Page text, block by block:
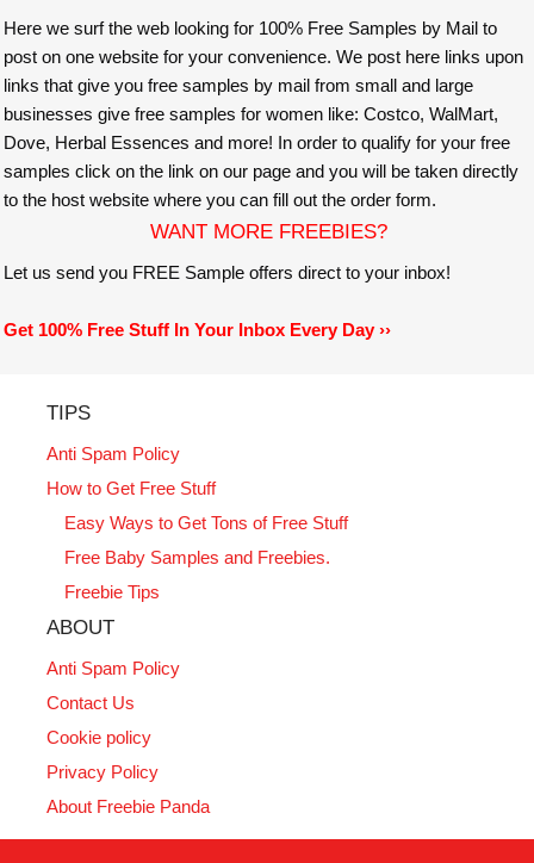
Here we surf the web looking for 100% Free Samples by Mail to
post on one website for your convenience. We post here links upon
links that give you free samples by mail from small and large
businesses give free samples for women like: Costco, WalMart,
Dove, Herbal Essences and more! In order to qualify for your free
samples click on the link on our page and you will be taken directly
to the host website where you can fill out the order form.
WANT MORE FREEBIES?
Let us send you FREE Sample offers direct to your inbox!
Get 100% Free Stuff In Your Inbox Every Day ››
TIPS
Anti Spam Policy
How to Get Free Stuff
Easy Ways to Get Tons of Free Stuff
Free Baby Samples and Freebies.
Freebie Tips
ABOUT
Anti Spam Policy
Contact Us
Cookie policy
Privacy Policy
About Freebie Panda